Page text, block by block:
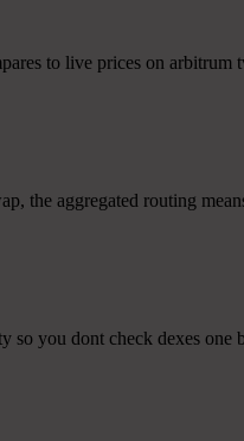
to live prices on arbitrum
the aggregated routing
you dont check dexes